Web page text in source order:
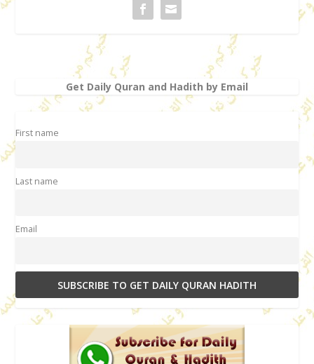
Get Daily Quran and Hadith by Email
First name
Last name
Email